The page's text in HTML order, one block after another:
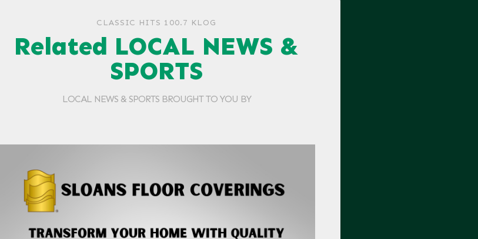
CLASSIC HITS 100.7 KLOG
Related LOCAL NEWS &
SPORTS
LOCAL NEWS & SPORTS BROUGHT TO YOU BY